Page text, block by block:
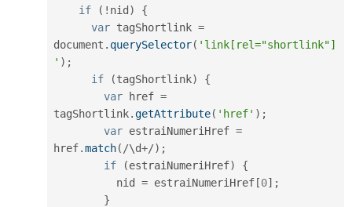
if
( ! nid)
{
var tagShortlink =
document . querySelector( 'link[rel="shortlink"]
' ) ;
if
(tagShortlink)
{
var href =
tagShortlink.getAttribute( 'href' ) ;
var estraiNumeriHref =
href.match( /\d+/) ;
if
(estraiNumeriHref)
{
          nid
= estraiNumeriHref[0] ;
}